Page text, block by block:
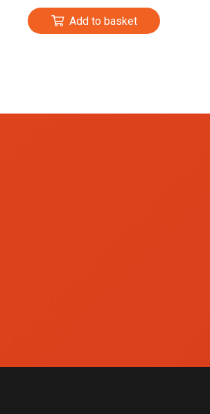
Add to basket